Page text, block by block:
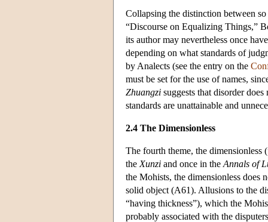
Collapsing the distinction between
“Discourse on Equalizing Things,”
its author may nevertheless once
depending on what standards of
by Analects (see the entry on the
must be set for the use of names,
Zhuangzi suggests that disorder
standards are unattainable and
2.4 The Dimensionless
The fourth theme, the dimensionless (
the Xunzi and once in the Annals of
the Mohists, the dimensionless
solid object (A61). Allusions to the
“having thickness”), which the
probably associated with the